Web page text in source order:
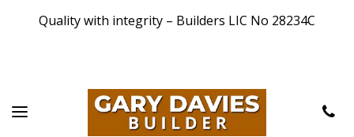
Quality with integrity – Builders LIC No 28234C